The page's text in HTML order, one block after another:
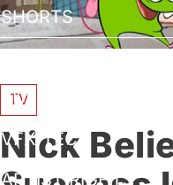
SHORTS
BUSINESS
VFX/TECH
ARTIST RIGHTS
TV
Nick